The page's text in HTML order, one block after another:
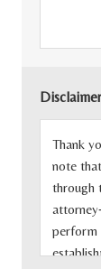
Disclaimer
Thank
note
through
perform